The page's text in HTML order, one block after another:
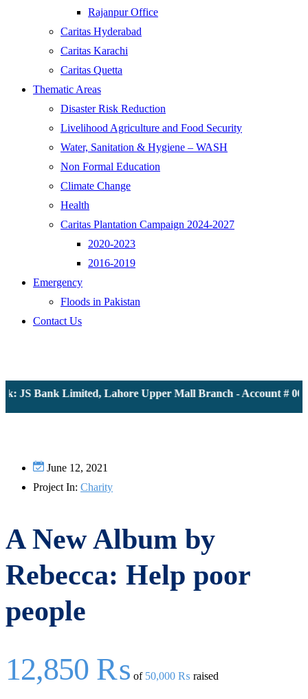
Rajanpur Office
Caritas Hyderabad
Caritas Karachi
Caritas Quetta
Thematic Areas
Disaster Risk Reduction
Livelihood Agriculture and Food Security
Water, Sanitation & Hygiene – WASH
Non Formal Education
Climate Change
Health
Caritas Plantation Campaign 2024-2027
2020-2023
2016-2019
Emergency
Floods in Pakistan
Contact Us
JS Bank Limited, Lahore Upper Mall Branch - Account #
June 12, 2021
Project In: Charity
A New Album by
Rebecca: Help poor
people
12,850 ₨ of 50,000 ₨ raised